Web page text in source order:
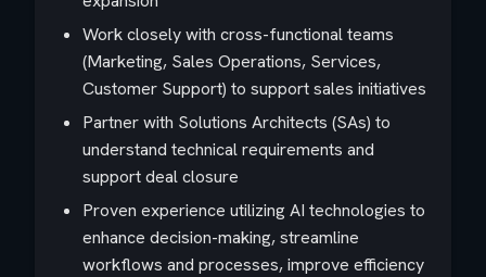
Work closely with cross-functional teams
(Marketing, Sales Operations, Services,
Customer Support) to support sales initiatives
Partner with Solutions Architects (SAs) to
understand technical requirements and
support deal closure
Proven experience utilizing AI technologies to
enhance decision-making, streamline
workflows and processes, improve efficiency